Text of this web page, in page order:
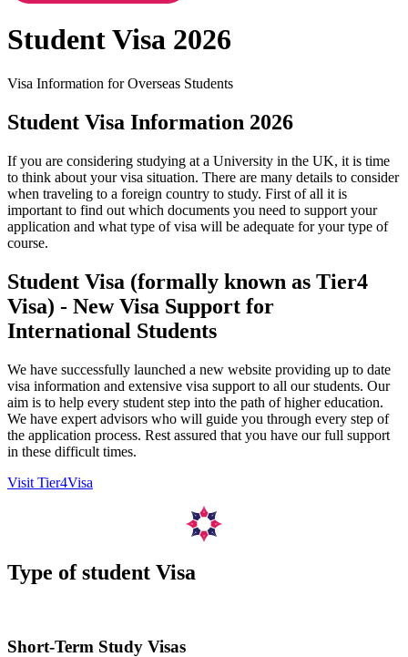
Student Visa 2026
Visa Information for Overseas Students
Student Visa Information 2026
If you are considering studying at a University in the UK, it is time
to think about your visa situation. There are many details to consider
when traveling to a foreign country to study. First of all it is
important to find out which documents you need to support your
application and what type of visa will be adequate for your type of
course.
Student Visa (formally known as Tier4
Visa) - New Visa Support for
International Students
We have successfully launched a new website providing up to date
visa information and extensive visa support to all our students. Our
aim is to help every student step into the path of higher education.
We have expert advisors who will guide you through every step of
the application process. Rest assured that you have our full support
in these difficult times.
Visit Tier4Visa
Type of student Visa
Short-Term Study Visas